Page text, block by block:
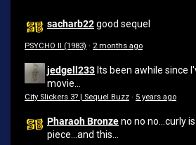
sacharb22good sequel
PSYCHO II (1983) · 2 months ago
jedgell233 Its been awhile since
movie...
City Slickers 3? | Sequel Buzz · 5 years ago
Pharaoh Bronzeno no no...curly
piece...and this...